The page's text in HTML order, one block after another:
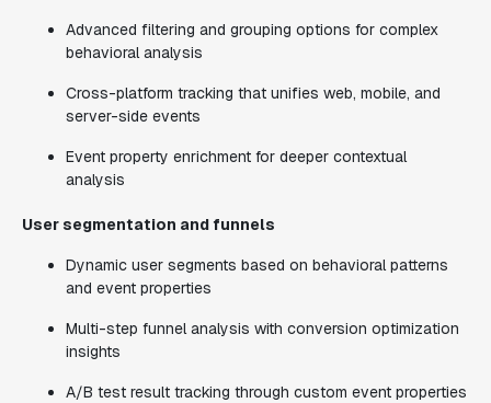
Advanced filtering and grouping options for complex
behavioral analysis
Cross-platform tracking that unifies web, mobile, and
server-side events
Event property enrichment for deeper contextual
analysis
User segmentation and funnels
Dynamic user segments based on behavioral patterns
and event properties
Multi-step funnel analysis with conversion optimization
insights
A/B test result tracking through custom event properties